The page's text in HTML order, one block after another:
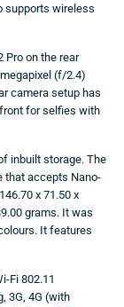
supports wireless
Pro on the rear
(f/2.4)
camera setup has
for selfies with
inbuilt storage. The
that accepts Nano-
x 71.50 x
grams. It was
It features
Fi 802.11
3G, 4G (with